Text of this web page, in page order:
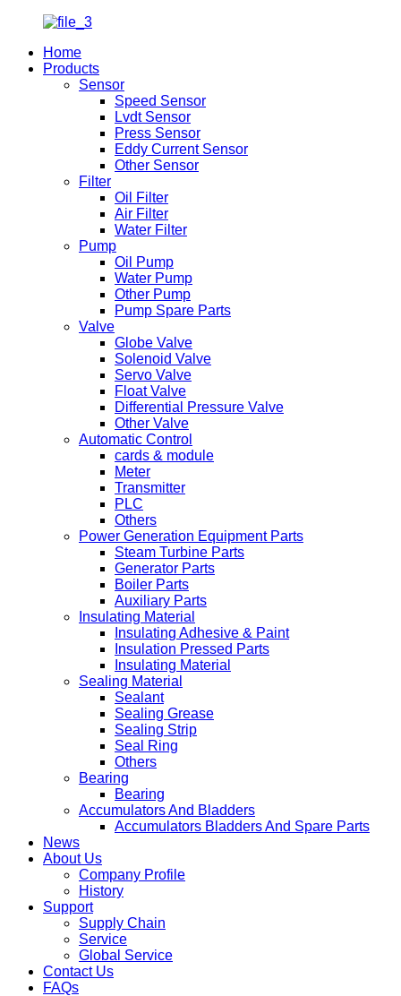
Home
Products
Sensor
Speed Sensor
Lvdt Sensor
Press Sensor
Eddy Current Sensor
Other Sensor
Filter
Oil Filter
Air Filter
Water Filter
Pump
Oil Pump
Water Pump
Other Pump
Pump Spare Parts
Valve
Globe Valve
Solenoid Valve
Servo Valve
Float Valve
Differential Pressure Valve
Other Valve
Automatic Control
cards & module
Meter
Transmitter
PLC
Others
Power Generation Equipment Parts
Steam Turbine Parts
Generator Parts
Boiler Parts
Auxiliary Parts
Insulating Material
Insulating Adhesive & Paint
Insulation Pressed Parts
Insulating Material
Sealing Material
Sealant
Sealing Grease
Sealing Strip
Seal Ring
Others
Bearing
Bearing
Accumulators And Bladders
Accumulators Bladders And Spare Parts
News
About Us
Company Profile
History
Support
Supply Chain
Service
Global Service
Contact Us
FAQs